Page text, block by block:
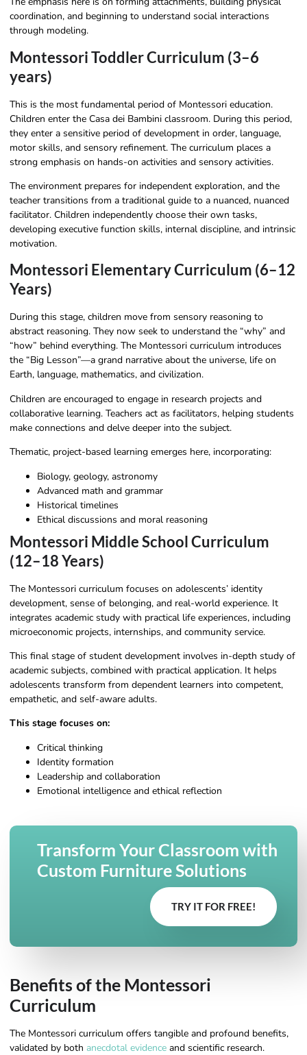
coordination, and beginning to understand social interactions
through modeling.
Montessori Toddler Curriculum (3–6
years)
This is the most fundamental period of Montessori education.
Children enter the Casa dei Bambini classroom. During this period,
they enter a sensitive period of development in order, language,
motor skills, and sensory refinement. The curriculum places a
strong emphasis on hands-on activities and sensory activities.
The environment prepares for independent exploration, and the
teacher transitions from a traditional guide to a nuanced, nuanced
facilitator. Children independently choose their own tasks,
developing executive function skills, internal discipline, and intrinsic
motivation.
Montessori Elementary Curriculum (6–12
Years)
During this stage, children move from sensory reasoning to
abstract reasoning. They now seek to understand the “why” and
“how” behind everything. The Montessori curriculum introduces
the “Big Lesson”—a grand narrative about the universe, life on
Earth, language, mathematics, and civilization.
Children are encouraged to engage in research projects and
collaborative learning. Teachers act as facilitators, helping students
make connections and delve deeper into the subject.
Thematic, project-based learning emerges here, incorporating:
Biology, geology, astronomy
Advanced math and grammar
Historical timelines
Ethical discussions and moral reasoning
Montessori Middle School Curriculum
(12–18 Years)
The Montessori curriculum focuses on adolescents’ identity
development, sense of belonging, and real-world experience. It
integrates academic study with practical life experiences, including
microeconomic projects, internships, and community service.
This final stage of student development involves in-depth study of
academic subjects, combined with practical application. It helps
adolescents transform from dependent learners into competent,
empathetic, and self-aware adults.
This stage focuses on:
Critical thinking
Identity formation
Leadership and collaboration
Emotional intelligence and ethical reflection
Transform Your Classroom with
Custom Furniture Solutions
TRY IT FOR FREE!
Benefits of the Montessori
Curriculum
The Montessori curriculum offers tangible and profound benefits,
validated by both anecdotal evidence and scientific research.